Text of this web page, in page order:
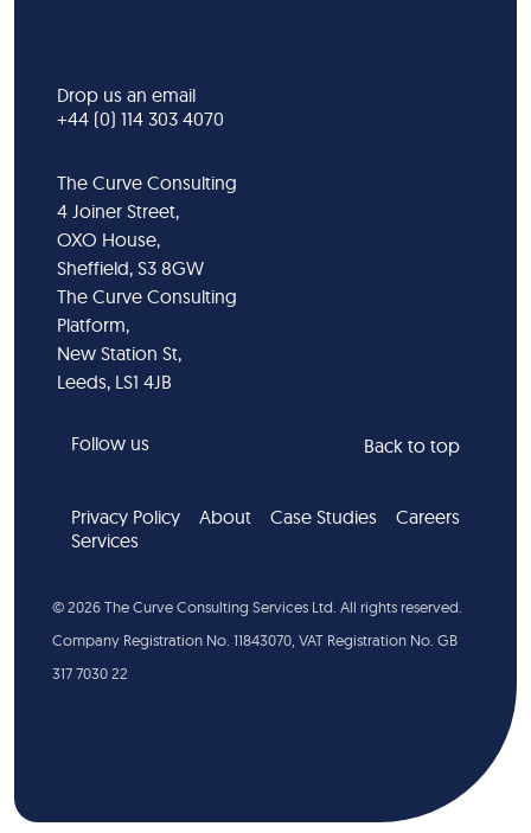
The Curve Consulting
4 Joiner Street,
OXO House,
Sheffield, S3 8GW
The Curve Consulting
Platform,
New Station St,
Leeds, LS1 4JB
Drop us an email
+44 (0) 114 303 4070
Follow us
Privacy Policy About Case Studies
Careers
Services
Back to top
©2026The Curve Consulting Services Ltd. All rights reserved.
Company Registration No. 11843070, VAT Registration No. GB
317 7030 22